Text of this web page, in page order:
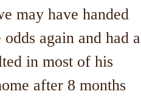
may have handed
again and had a
in most of his
after 8 months